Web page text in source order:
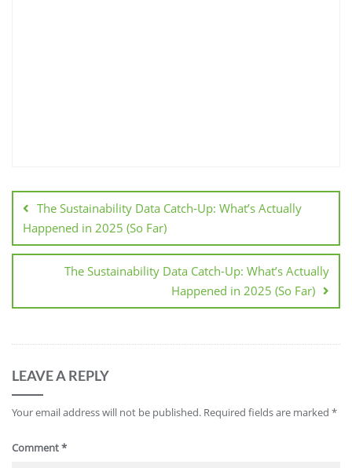
The Sustainability Data Catch-Up: What’s Actually
Happened in 2025 (So Far)
The Sustainability Data Catch-Up: What’s Actually
Happened in 2025 (So Far)
LEAVE A REPLY
Your email address will not be published. Required fields are marked *
Comment*